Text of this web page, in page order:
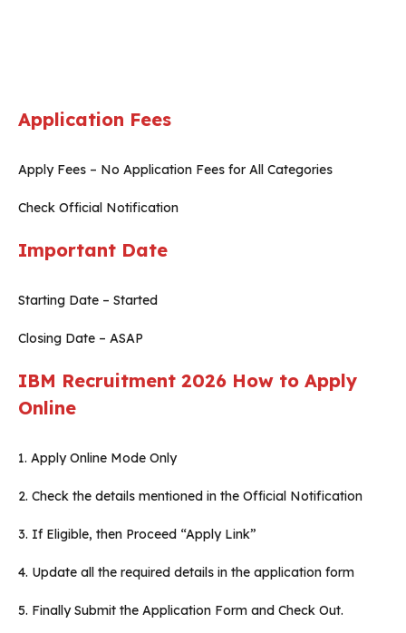
Application Fees
Apply Fees – No Application Fees for All Categories
Check Official Notification
Important Date
Starting Date – Started
Closing Date – ASAP
IBM Recruitment 2026 How to Apply
Online
1. Apply Online Mode Only
2. Check the details mentioned in the Official Notification
3. If Eligible, then Proceed “Apply Link”
4. Update all the required details in the application form
5. Finally Submit the Application Form and Check Out.